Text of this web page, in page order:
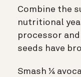
Combine the
nutritional
processor
seeds have
Smash ¼